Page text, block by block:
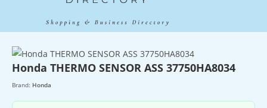
Honda THERMO SENSOR ASS 37750HA8034
Brand: Honda